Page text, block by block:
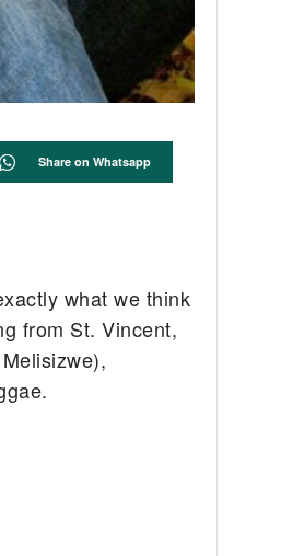
Share on Whatsapp
what we think
from St. Vincent,